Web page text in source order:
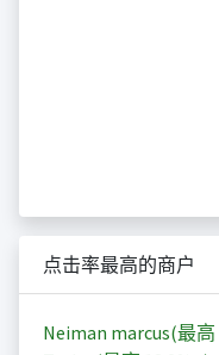
点击率最高的商户
Neiman marcus(最高